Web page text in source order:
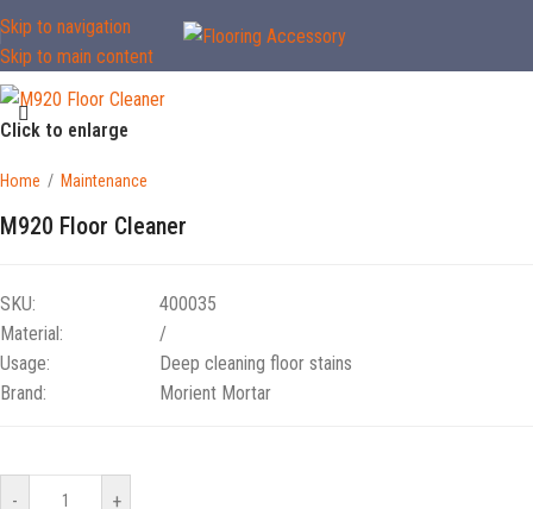
Skip to navigation
Skip to main content
Click to enlarge
Home / Maintenance
M920 Floor Cleaner
SKU:
400035
Material:
/
Usage:
Deep cleaning floor stains
Brand:
Morient Mortar
- +